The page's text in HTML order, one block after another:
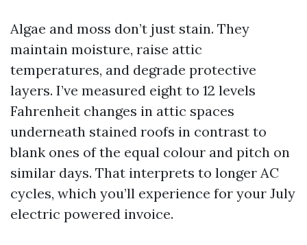
Algae and moss don’t just stain. They
maintain moisture, raise attic
temperatures, and degrade protective
layers. I’ve measured eight to 12 levels
Fahrenheit changes in attic spaces
underneath stained roofs in contrast to
blank ones of the equal colour and pitch on
similar days. That interprets to longer AC
cycles, which you’ll experience for your July
electric powered invoice.